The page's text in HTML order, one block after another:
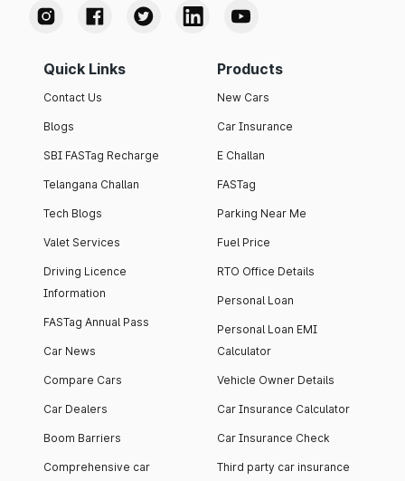
Quick Links
Contact Us
Blogs
SBI FASTag Recharge
Telangana Challan
Tech Blogs
Valet Services
Driving Licence
Information
FASTag Annual Pass
Car News
Compare Cars
Car Dealers
Boom Barriers
Comprehensive car
Products
New Cars
Car Insurance
E Challan
FASTag
Parking Near Me
Fuel Price
RTO Office Details
Personal Loan
Personal Loan EMI
Calculator
Vehicle Owner Details
Car Insurance Calculator
Car Insurance Check
Third party car insurance